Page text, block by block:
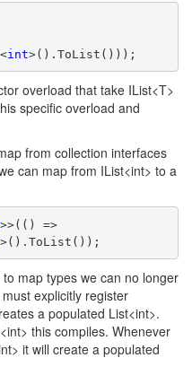
int>().ToList()));
overload that take IList<T>
specific overload and
from collection interfaces
can map from IList<int> to a
>>(() =>
>().ToList());
map types we can no longer
explicitly register
a populated List<int>.
this compiles. Whenever
it will create a populated